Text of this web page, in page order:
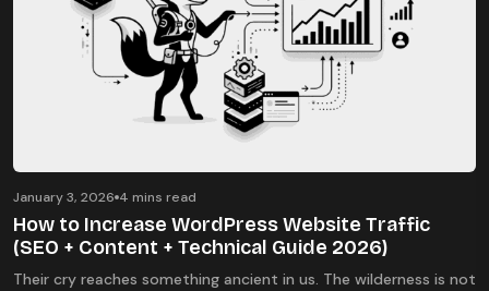
January 3, 2026 4 mins read
How to Increase WordPress Website Traffic
(SEO + Content + Technical Guide 2026)
Their cry reaches something ancient in us. The wilderness is not